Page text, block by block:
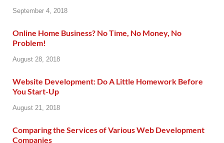
September 4, 2018
Online Home Business? No Time, No Money, No
Problem!
August 28, 2018
Website Development: Do A Little Homework Before
You Start-Up
August 21, 2018
Comparing the Services of Various Web Development
Companies